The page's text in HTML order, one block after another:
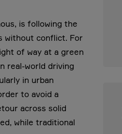
is following the
without conflict. For
of way at a green
real-world driving
in urban
to avoid a
across solid
while traditional